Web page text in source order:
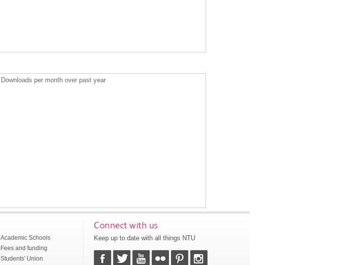
Downloads per month over past year
Academic Schools
Fees and funding
Students' Union
Connect with us
Keep up to date with all things NTU